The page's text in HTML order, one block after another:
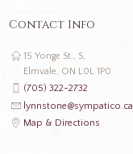
Contact Info
15 Yonge St., S,
Elmvale, ON L0L 1P0
(705) 322-2732
lynnstone@sympatico.ca
Map & Directions